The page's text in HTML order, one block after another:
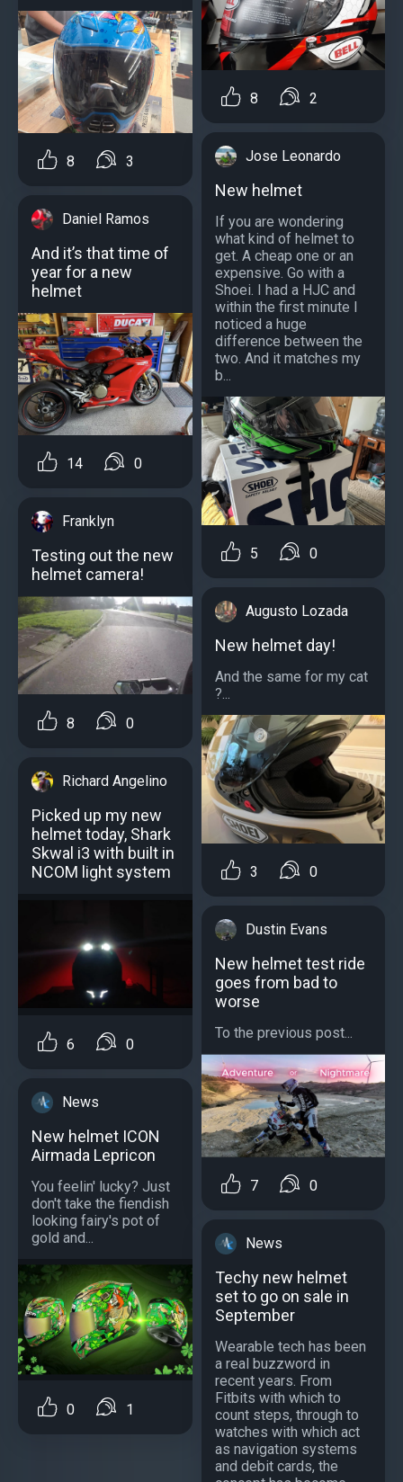
8 3
Daniel Ramos
And it’s that time of
year for a new
helmet
14 0
Franklyn
Testing out the new
helmet camera!
8 0
Richard Angelino
Picked up my new
helmet today, Shark
Skwal i3 with built in
NCOM light system
6 0
News
New helmet ICON
Airmada Lepricon
You feelin' lucky? Just
don't take the fiendish
looking fairy's pot of
gold and...
0 1
8 2
Jose Leonardo
New helmet
If you are wondering
what kind of helmet to
get. A cheap one or an
expensive. Go with a
Shoei. I had a HJC and
within the first minute I
noticed a huge
difference between the
two. And it matches my
b...
5 0
Augusto Lozada
New helmet day!
And the same for my cat
?...
3 0
Dustin Evans
New helmet test ride
goes from bad to
worse
To the previous post...
7 0
News
Techy new helmet
set to go on sale in
September
Wearable tech has been
a real buzzword in
recent years. From
Fitbits with which to
count steps, through to
watches with which act
as navigation systems
and debit cards, the